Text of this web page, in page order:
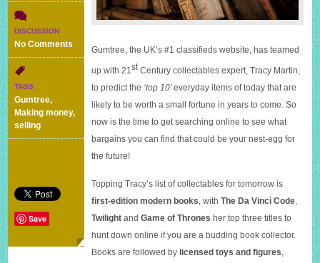
DISCUSSION
No Comments
Everyday
items
worth
TAGS
Gumtree,
Making money,
selling
Save
Gumtree, the UK’s #1 classifieds website, has teamed
up with 21stCentury collectables expert, Tracy Martin,
to predict the ‘top 10’everyday items of today that are
likely to be worth a small fortune in years to come. So
now is the time to get searching online to see what
bargains you can find that could be your nest-egg for
the future!
Topping Tracy’s list of collectables for tomorrow is
first-edition modern books , withThe Da Vinci Code
Twilight andGame of Thronesher top three titles to
hunt down online if you are a budding book collector.
Books are followed bylicensed toys and figures